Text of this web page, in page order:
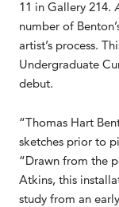
11 in Gallery 214.
number of
artist’s process.
Undergraduate
debut.
“Thomas Hart
sketches prior to
“Drawn from the
Atkins, this
study from an